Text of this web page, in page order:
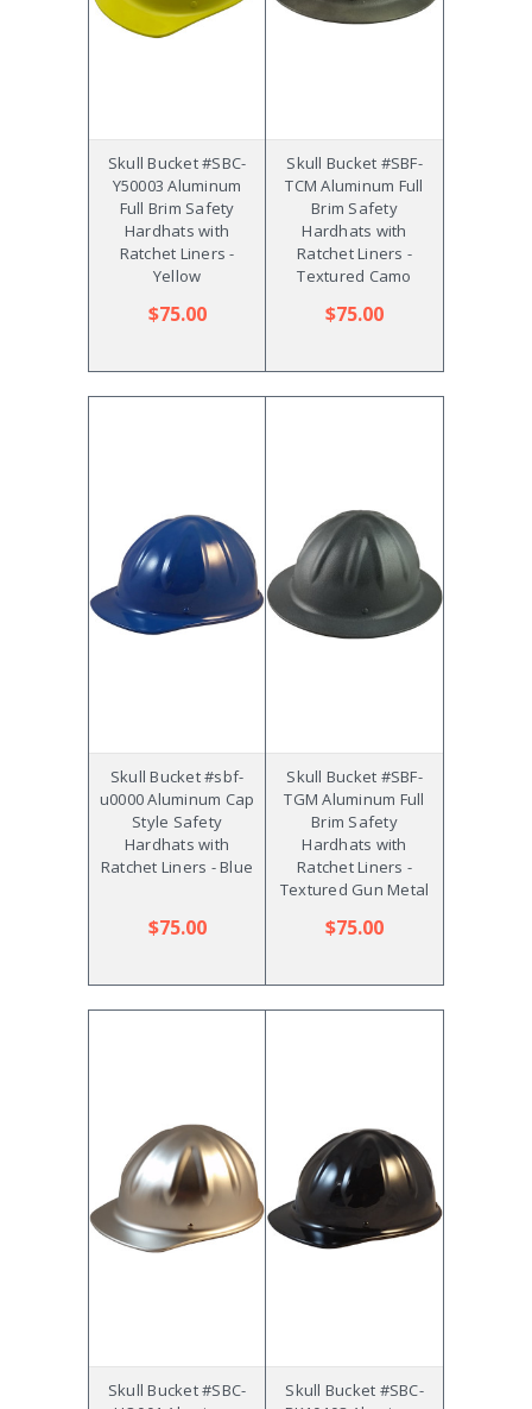
Skull Bucket #SBC-
Y50003 Aluminum
Full Brim Safety
Hardhats with
Ratchet Liners -
Yellow
$75.00
Skull Bucket #SBF-
TCM Aluminum Full
Brim Safety
Hardhats with
Ratchet Liners -
Textured Camo
$75.00
Skull Bucket #sbf-
u0000 Aluminum Cap
Style Safety
Hardhats with
Ratchet Liners - Blue
$75.00
Skull Bucket #SBF-
TGM Aluminum Full
Brim Safety
Hardhats with
Ratchet Liners -
Textured Gun Metal
$75.00
Skull Bucket #SBC-
Skull Bucket #SBC-